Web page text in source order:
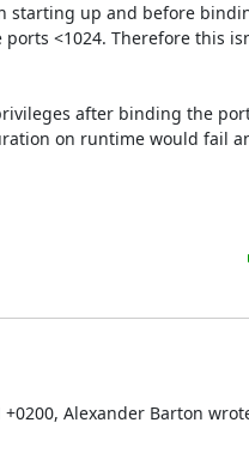
starting up and before
<1024. Therefore this
after binding the
on runtime would fail
+0200, Alexander Barton